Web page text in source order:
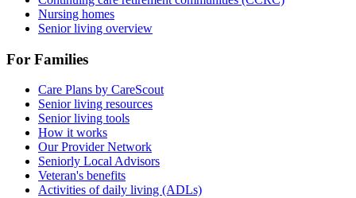
Nursing homes
Senior living overview
For Families
Care Plans by CareScout
Senior living resources
Senior living tools
How it works
Our Provider Network
Seniorly Local Advisors
Veteran's benefits
Activities of daily living (ADLs)